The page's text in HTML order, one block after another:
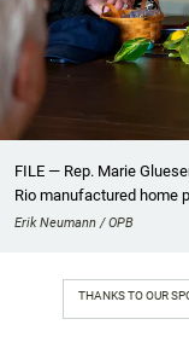
FILE — Rep. Marie
Rio manufactured home
Erik Neumann / OPB
THANKS TO OUR